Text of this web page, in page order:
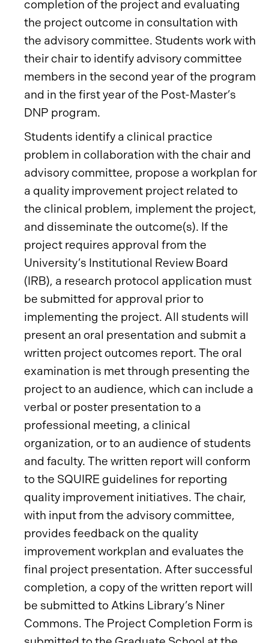
completion of the project and evaluating
the project outcome in consultation with
the advisory committee. Students work with
their chair to identify advisory committee
members in the second year of the program
and in the first year of the Post-Master’s
DNP program.
Students identify a clinical practice
problem in collaboration with the chair and
advisory committee, propose a workplan for
a quality improvement project related to
the clinical problem, implement the project,
and disseminate the outcome(s). If the
project requires approval from the
University’s Institutional Review Board
(IRB), a research protocol application must
be submitted for approval prior to
implementing the project. All students will
present an oral presentation and submit a
written project outcomes report. The oral
examination is met through presenting the
project to an audience, which can include a
verbal or poster presentation to a
professional meeting, a clinical
organization, or to an audience of students
and faculty. The written report will conform
to the SQUIRE guidelines for reporting
quality improvement initiatives. The chair,
with input from the advisory committee,
provides feedback on the quality
improvement workplan and evaluates the
final project presentation. After successful
completion, a copy of the written report will
be submitted to Atkins Library’s Niner
Commons. The Project Completion Form is